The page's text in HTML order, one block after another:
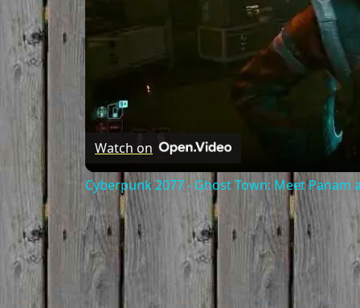
Watch on
Cyberpunk 2077 - Ghost Town: Meet